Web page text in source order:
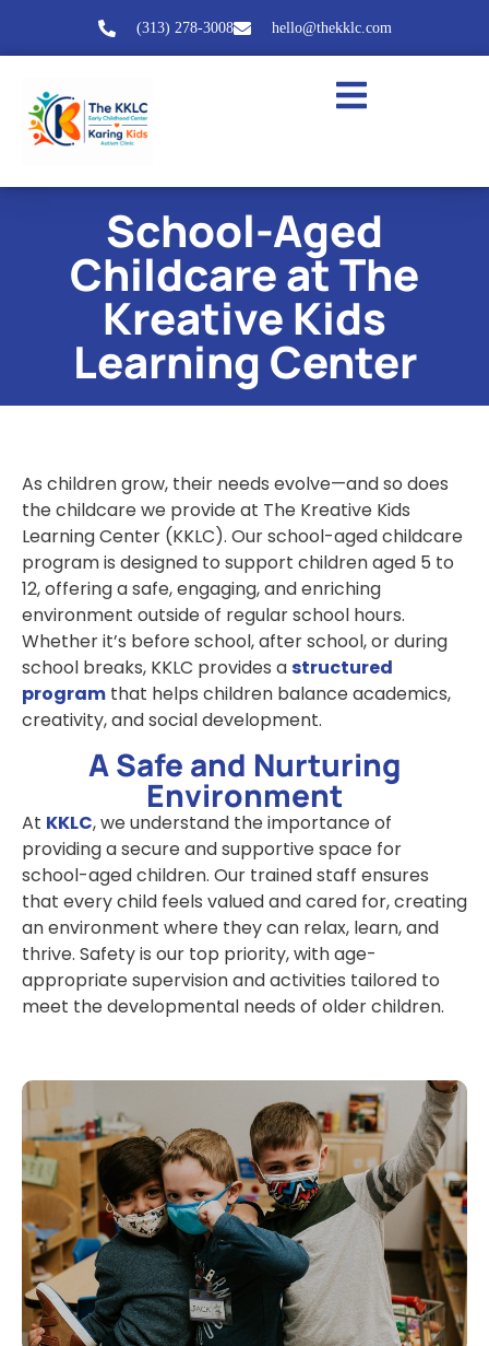
(313) 278-3008 hello@thekklc.com
School-Aged
Childcare at The
Kreative Kids
Learning Center
As children grow, their needs evolve—and so does
the childcare we provide at The Kreative Kids
Learning Center (KKLC). Ourschool-aged childcare
program is designed to support children aged 5 to
12, offering a safe, engaging, and enriching
environment outside of regular school hours.
Whether it’s before school, after school, or during
school breaks, KKLC provides astructured
program that helps children balance academics,
creativity, and social development.
A Safe and Nurturing
Environment
At KKLC, we understand the importance of
providing a secure and supportive space for
school-aged children. Our trained staff ensures
that every child feels valued and cared for, creating
an environment where they can relax, learn, and
thrive. Safety is our top priority, with age-
appropriate supervision and activities tailored to
meet the developmental needs of older children.